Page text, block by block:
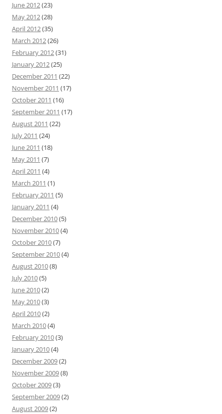
June 2012(23)
May 2012(28)
April 2012(35)
March 2012(26)
February 2012(31)
January 2012(25)
December 2011 (22)
November 2011 (17)
October 2011 (16)
September 2011 (17)
August 2011 (22)
July 2011 (24)
June 2011 (18)
May 2011 (7)
April 2011 (4)
March 2011 (1)
February 2011 (5)
January 2011 (4)
December 2010(5)
November 2010(4)
October 2010(7)
September 2010(4)
August 2010(8)
July 2010(5)
June 2010(2)
May 2010(3)
April 2010(2)
March 2010(4)
February 2010(3)
January 2010(4)
December 2009(2)
November 2009(8)
October 2009(3)
September 2009(2)
August 2009(2)